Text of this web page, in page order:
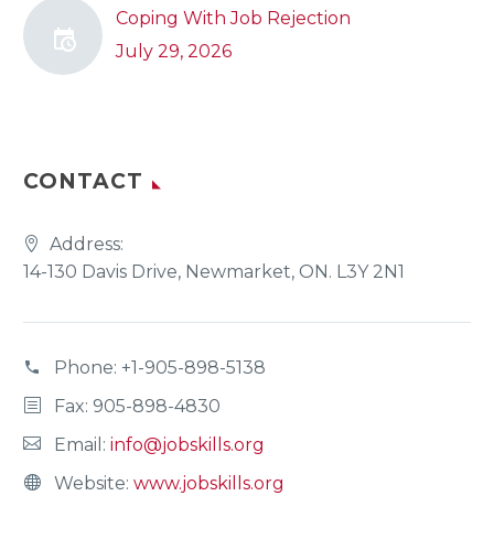
Coping With Job Rejection
July 29, 2026
CONTACT
Address:
14-130 Davis Drive, Newmarket, ON. L3Y 2N1
Phone: +1-905-898-5138
Fax: 905-898-4830
Email: info@jobskills.org
Website: www.jobskills.org